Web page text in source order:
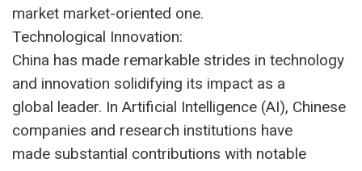
market market-oriented one.
Technological Innovation:
China has made remarkable strides in technology
and innovation solidifying its impact as a
global leader. In Artificial Intelligence (AI), Chinese
companies and research institutions have
made substantial contributions with notable